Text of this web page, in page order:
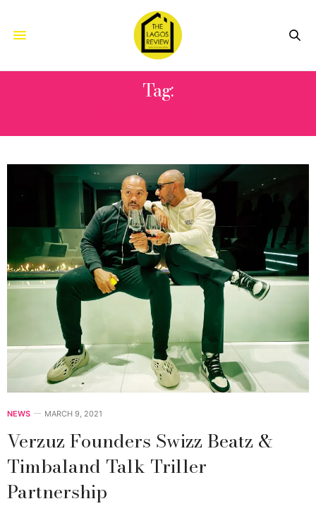
Tag:
NEWS MARCH 9, 2021
Verzuz Founders Swizz Beatz &
Timbaland Talk Triller
Partnership